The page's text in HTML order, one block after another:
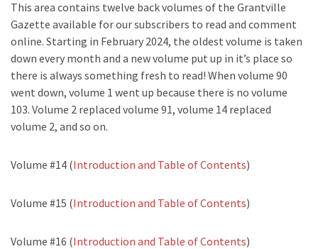
This area contains twelve back volumes of the Grantville
Gazette available for our subscribers to read and comment
online. Starting in February 2024, the oldest volume is taken
down every month and a new volume put up in it’s place so
there is always something fresh to read! When volume 90
went down, volume 1 went up because there is no volume
103. Volume 2 replaced volume 91, volume 14 replaced
volume 2, and so on.
Volume #14 (Introduction and Table of Contents)
Volume #15 (Introduction and Table of Contents)
Volume #16 (Introduction and Table of Contents)